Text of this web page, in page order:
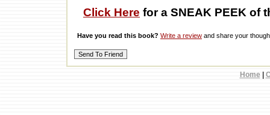
Click Here for a SNEAK PEEK of
Have you read this book? Write a review and share your
Home